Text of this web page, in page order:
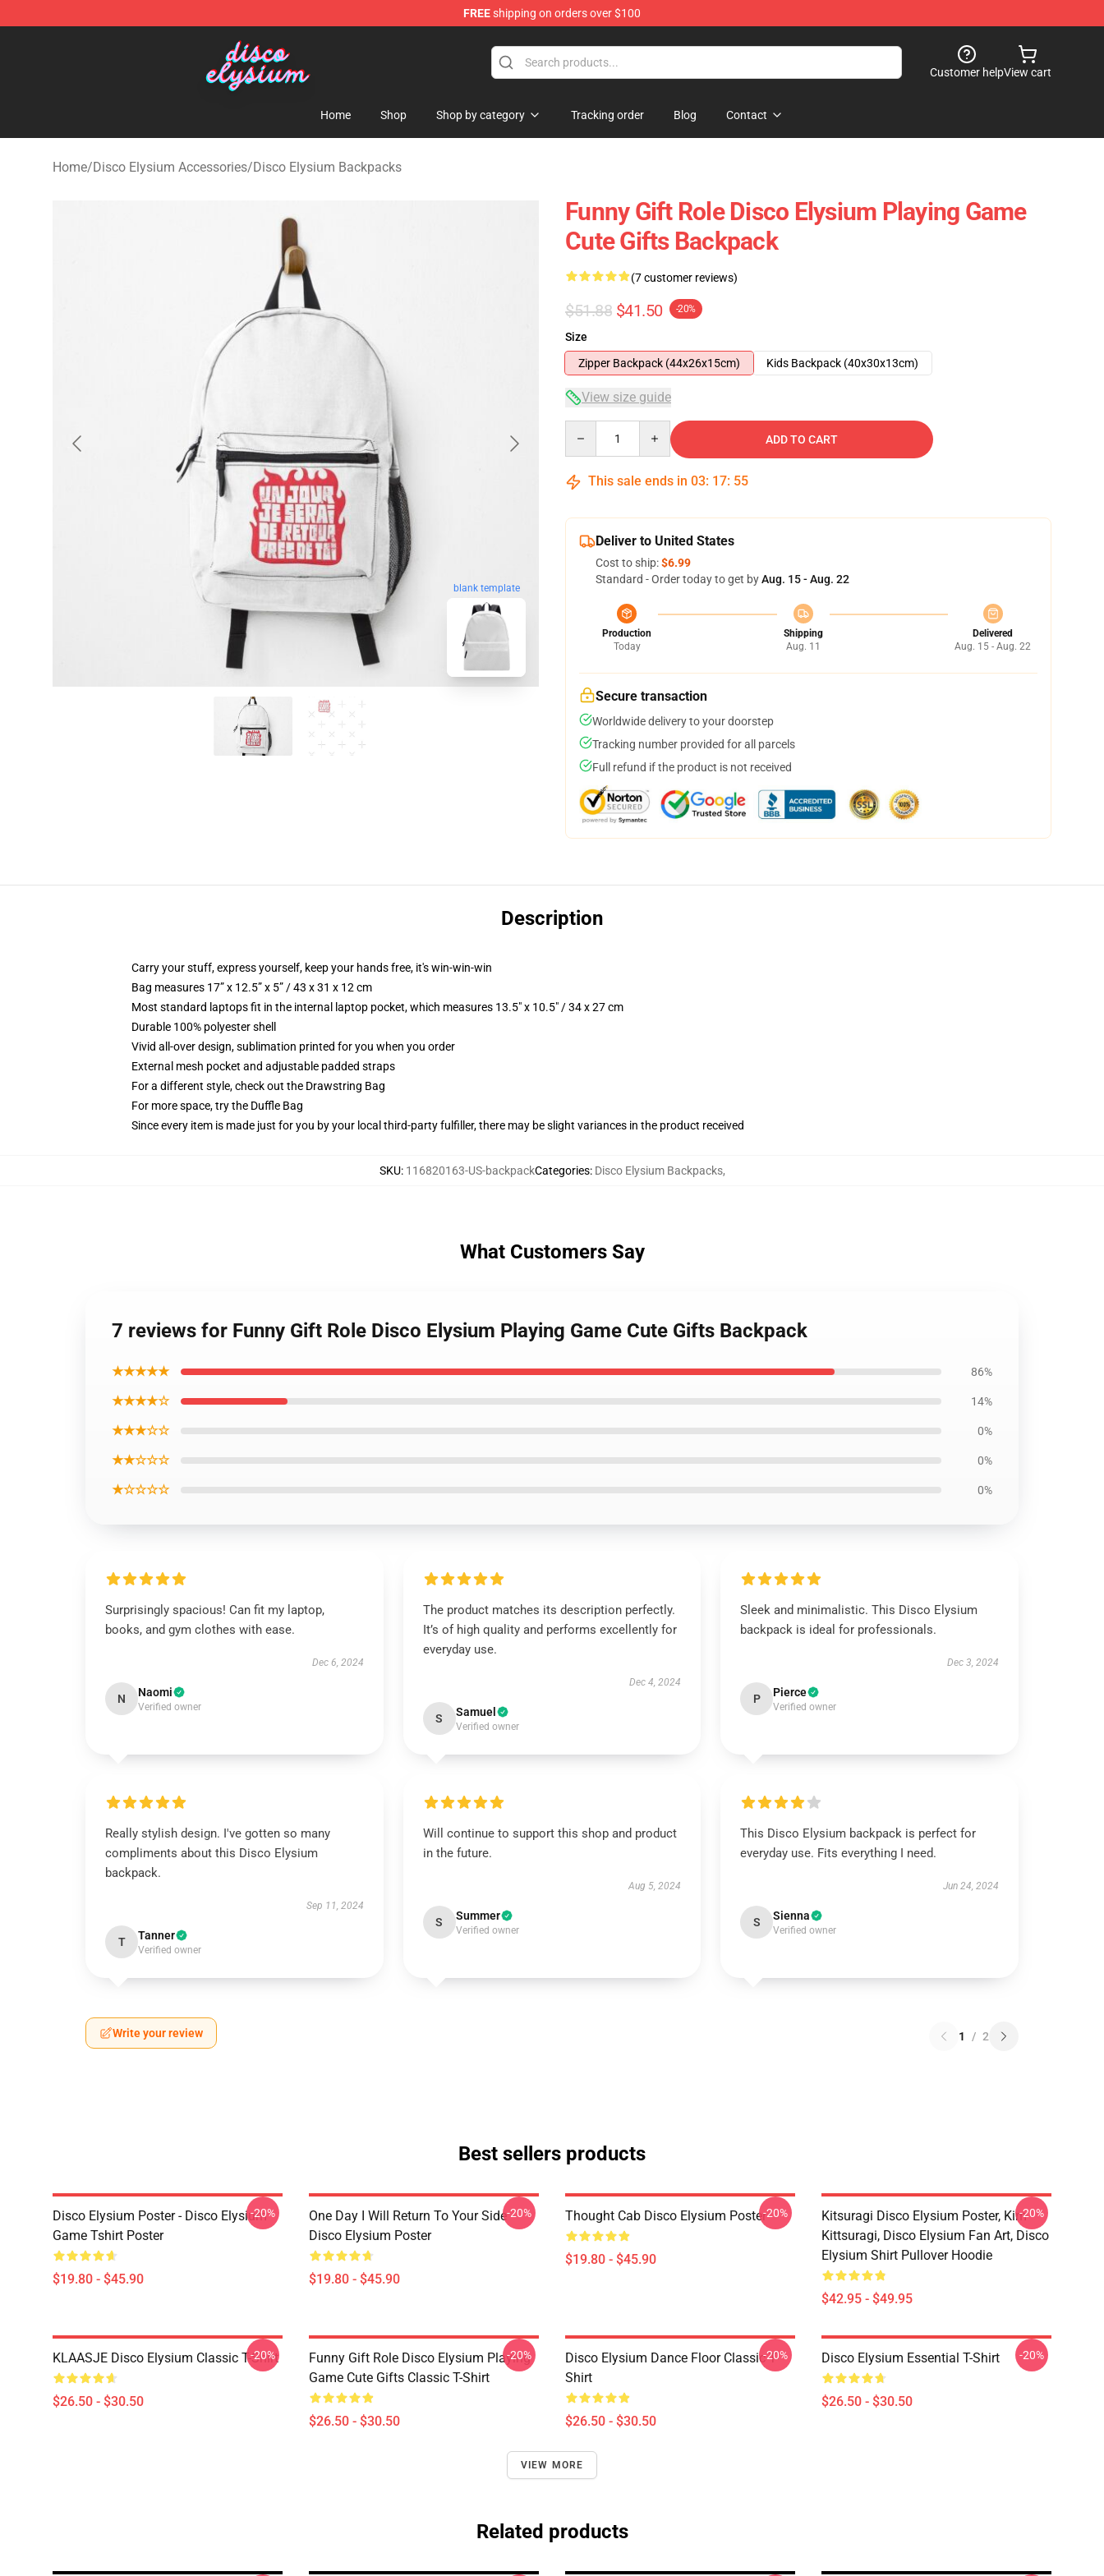
FREEshipping on orders over $100
Disco Elysium Store - Official Disco Elysium Merchandise Shop
Customer helpView cart
Home Shop Shop by category Tracking order Blog Contact
Home/Disco Elysium Accessories/Disco Elysium Backpacks
blank template
Funny Gift Role Disco Elysium Playing Game
Cute Gifts Backpack
(7 customer reviews)
$51.88 $41.50 -20%
Size
Zipper Backpack (44x26x15cm)
Kids Backpack (40x30x13cm)
View size guide
ADD TO CART
This sale ends in 03: 17: 54
Deliver to United States
Cost to ship:$6.99
Standard - Order today to get byAug. 15 - Aug. 22
Production
Today
Shipping
Aug. 11
Delivered
Aug. 15 - Aug. 22
Secure transaction
Worldwide delivery to your doorstep
Tracking number provided for all parcels
Full refund if the product is not received
Description
Carry your stuff, express yourself, keep your hands free, it's win-win-win
Bag measures 17” x 12.5” x 5” / 43 x 31 x 12 cm
Most standard laptops fit in the internal laptop pocket, which measures 13.5" x 10.5" / 34 x 27 cm
Durable 100% polyester shell
Vivid all-over design, sublimation printed for you when you order
External mesh pocket and adjustable padded straps
For a different style, check out the Drawstring Bag
For more space, try the Duffle Bag
Since every item is made just for you by your local third-party fulfiller, there may be slight variances in the product received
SKU: 116820163-US-backpackCategories: Disco Elysium Backpacks,
What Customers Say
7 reviews for Funny Gift Role Disco Elysium Playing Game Cute Gifts Backpack
★★★★★ 86%
★★★★☆ 14%
★★★☆☆ 0%
★★☆☆☆ 0%
★☆☆☆☆ 0%
Surprisingly spacious! Can fit my laptop,
books, and gym clothes with ease.
Dec 6, 2024
N Naomi
Verified owner
The product matches its description perfectly.
It’s of high quality and performs excellently for
everyday use.
Dec 4, 2024
S Samuel
Verified owner
Sleek and minimalistic. This Disco Elysium
backpack is ideal for professionals.
Dec 3, 2024
P Pierce
Verified owner
Really stylish design. I've gotten so many
compliments about this Disco Elysium
backpack.
Sep 11, 2024
T Tanner
Verified owner
Will continue to support this shop and product
in the future.
Aug 5, 2024
S Summer
Verified owner
This Disco Elysium backpack is perfect for
everyday use. Fits everything I need.
Jun 24, 2024
S Sienna
Verified owner
Write your review 1 / 2
Best sellers products
Disco Elysium Poster - Disco Elysium
Game Tshirt Poster
$19.80 - $45.90
-20%
One Day I Will Return To Your Side -
Disco Elysium Poster
$19.80 - $45.90
-20% Thought Cab Disco Elysium Poster
$19.80 - $45.90
-20%
Kitsuragi Disco Elysium Poster, Kim
Kittsuragi, Disco Elysium Fan Art, Disco
Elysium Shirt Pullover Hoodie
$42.95 - $49.95
-20%
KLAASJE Disco Elysium Classic T-Shirt
$26.50 - $30.50
-20%
Funny Gift Role Disco Elysium Playing
Game Cute Gifts Classic T-Shirt
$26.50 - $30.50
-20%
Disco Elysium Dance Floor Classic T-
Shirt
$26.50 - $30.50
-20% Disco Elysium Essential T-Shirt
$26.50 - $30.50
-20%
VIEW MORE
Related products